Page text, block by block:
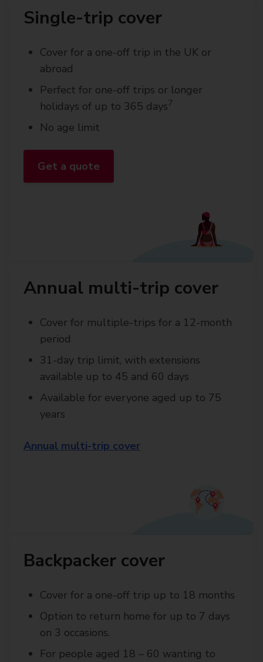
Single-trip cover
Cover for a one-off trip in the UK or
abroad
Perfect for one-off trips or longer
holidays of up to 365 days7
No age limit
Get a quote
Annual multi-trip cover
Cover for multiple-trips for a 12-month
period
31-day trip limit, with extensions
available up to 45 and 60 days
Available for everyone aged up to 75
years
Annual multi-trip cover
Backpacker cover
Cover for a one-off trip up to 18 months
Option to return home for up to 7 days
on 3 occasions.
For people aged 18 – 60 wanting to